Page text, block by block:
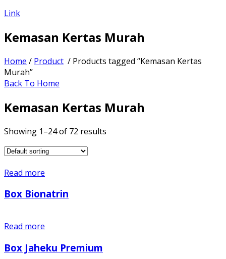
Link
Kemasan Kertas Murah
Home / Product / Products tagged “Kemasan Kertas
Murah”
Back To Home
Kemasan Kertas Murah
Showing 1–24 of 72 results
Read more
Box Bionatrin
Read more
Box Jaheku Premium